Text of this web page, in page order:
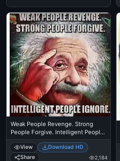
Weak People Revenge. Strong
People Forgive. Intelligent People
Ignore - Albert Einstein
View
Download HD
Share
2,184